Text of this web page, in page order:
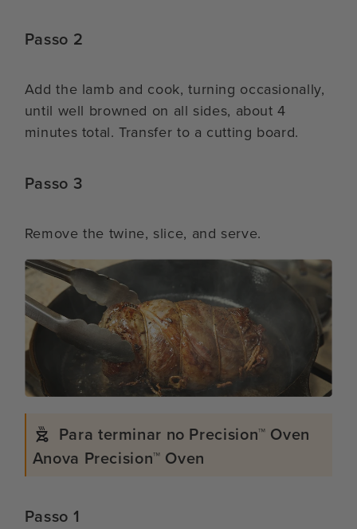
Passo 2
Add the lamb and cook, turning occasionally,
until well browned on all sides, about 4
minutes total. Transfer to a cutting board.
Passo 3
Remove the twine, slice, and serve.
Para terminar no Precision™ Oven
Anova Precision™ Oven
Passo 1